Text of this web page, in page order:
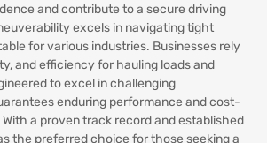
and contribute to a secure driving
excels in navigating tight
for various industries. Businesses rely
and efficiency for hauling loads and
to excel in challenging
enduring performance and cost-
a proven track record and established
the preferred choice for those seeking a